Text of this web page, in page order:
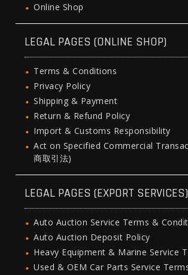
Online Shop
LEGAL PAGES (ONLINE SHOP)
Terms & Conditions
Privacy Policy
Shipping & Payment
Return & Refund Policy
Import & Customs Responsibility
Act on Specified Commercial
商取引法)
LEGAL PAGES (EXPORT SERVICES)
Auto Auction Service Terms &
Auto Auction Deposit Policy
Heavy Equipment & Marine Service
Used & OEM Car Parts Service